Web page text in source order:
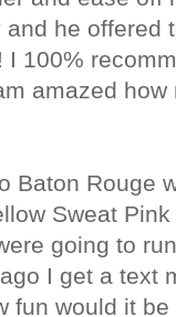
he offered
I 100%
amazed
Baton Rouge
Sweat
going to
I get a text
fun would it